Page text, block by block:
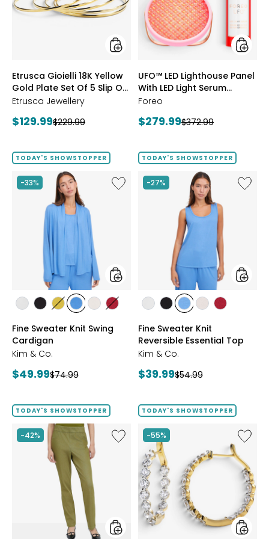
Gold
Plate
Of
5
On
Polished
Bangles
styles
Etrusca Gioielli 18K Yellow
Gold Plate Set Of 5 Slip On
Polished Bangles
Etrusca Jewellery
Current
$129.99Previous
$229.99
With
LED
Light
Serum
Bundle
styles
UFO™ LED Lighthouse Panel
With LED Light Serum
Bundle
Foreo
Current
$279.99Previous
$372.99
TODAY'S SHOWSTOPPER
-33%
Like
Fine
styles
stylesstylesstyles
OLIVE
styles
BLUE
styles
WHEAT
styles
Fine Sweater Knit Swing
Cardigan
Kim & Co.
Current
$49.99Previous
$74.99
TODAY'S SHOWSTOPPER
-27%
Like
Fine
styles
stylesstylesstyles
BLUE
styles
WHEAT
styles
Fine Sweater Knit
Reversible Essential Top
Kim & Co.
Current
$39.99Previous
$54.99
TODAY'S SHOWSTOPPER
-42%
Like
Elastic
TODAY'S SHOWSTOPPER
-55%
Like
EVERA
Sterling
Silver
5.20ctw
Hoop
Earrings